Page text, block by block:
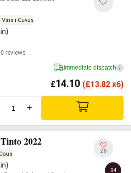
i Caves
0 reviews
Immediate dispatch i
£14.10 (£13.82 x6)
+
2022
28
94